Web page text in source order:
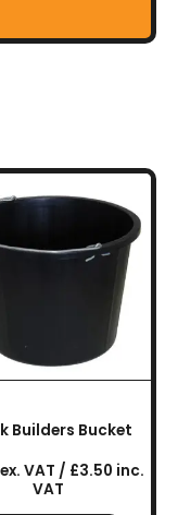
Builders Bucket
VAT / £3.50 inc.
VAT